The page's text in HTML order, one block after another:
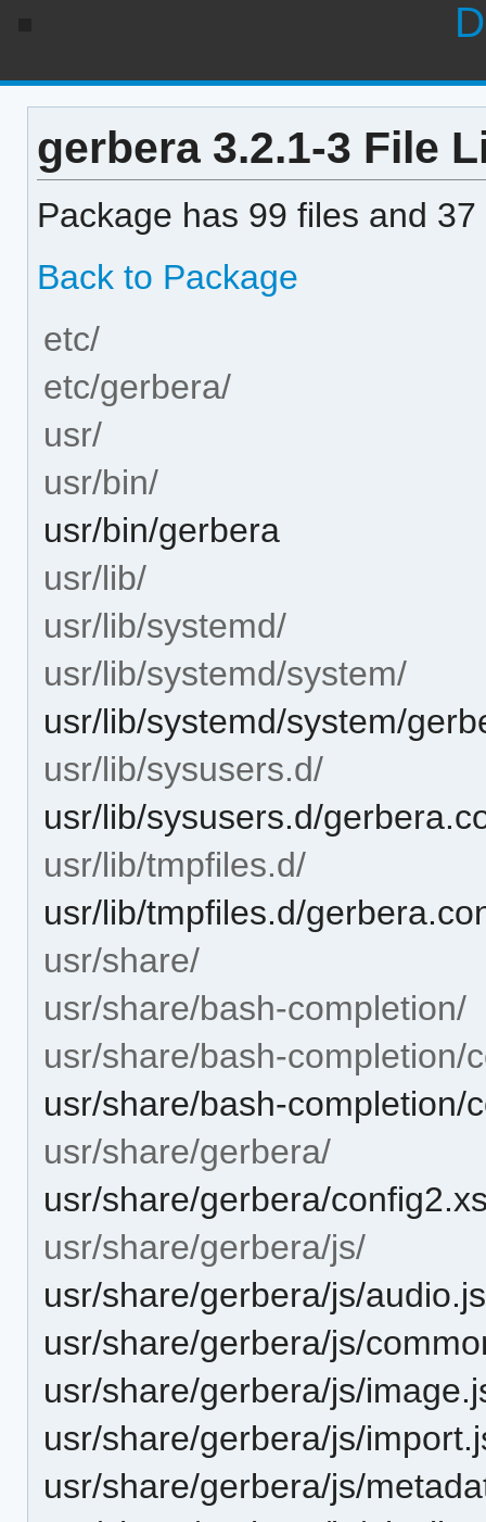
gerbera 3.2.1-3 File
Package has 99 files and
Back to Package
etc/
etc/gerbera/
usr/
usr/bin/
usr/bin/gerbera
usr/lib/
usr/lib/systemd/
usr/lib/systemd/system/
usr/lib/systemd/system/
usr/lib/sysusers.d/
usr/lib/sysusers.d/
usr/lib/tmpfiles.d/
usr/lib/tmpfiles.d/
usr/share/
usr/share/bash-completion/
usr/share/bash-completion/
usr/share/bash-completion/
usr/share/gerbera/
usr/share/gerbera/
usr/share/gerbera/js/
usr/share/gerbera/js/audio.js
usr/share/gerbera/js/
usr/share/gerbera/js/
usr/share/gerbera/js/
usr/share/gerbera/js/